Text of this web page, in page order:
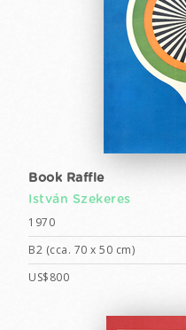
Book Raffle
István Szekeres
1970
B2 (cca. 70 x 50 cm)
US$800